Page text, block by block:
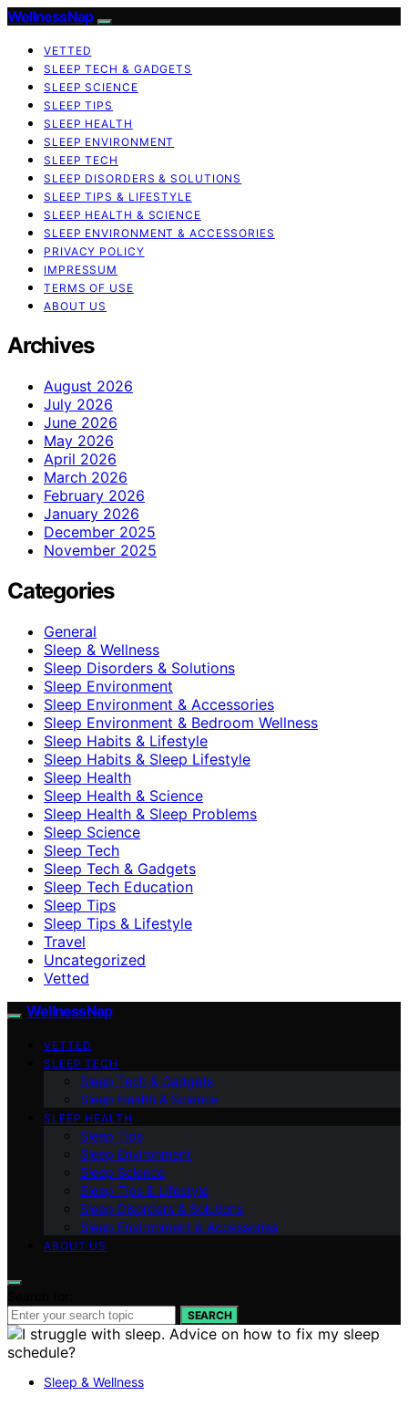
WellnessNap
VETTED
SLEEP TECH & GADGETS
SLEEP SCIENCE
SLEEP TIPS
SLEEP HEALTH
SLEEP ENVIRONMENT
SLEEP TECH
SLEEP DISORDERS & SOLUTIONS
SLEEP TIPS & LIFESTYLE
SLEEP HEALTH & SCIENCE
SLEEP ENVIRONMENT & ACCESSORIES
PRIVACY POLICY
IMPRESSUM
TERMS OF USE
ABOUT US
Archives
August 2026
July 2026
June 2026
May 2026
April 2026
March 2026
February 2026
January 2026
December 2025
November 2025
Categories
General
Sleep & Wellness
Sleep Disorders & Solutions
Sleep Environment
Sleep Environment & Accessories
Sleep Environment & Bedroom Wellness
Sleep Habits & Lifestyle
Sleep Habits & Sleep Lifestyle
Sleep Health
Sleep Health & Science
Sleep Health & Sleep Problems
Sleep Science
Sleep Tech
Sleep Tech & Gadgets
Sleep Tech Education
Sleep Tips
Sleep Tips & Lifestyle
Travel
Uncategorized
Vetted
WellnessNap
VETTED
SLEEP TECH
Sleep Tech & Gadgets
Sleep Health & Science
SLEEP HEALTH
Sleep Tips
Sleep Environment
Sleep Science
Sleep Tips & Lifestyle
Sleep Disorders & Solutions
Sleep Environment & Accessories
ABOUT US
SEARCH
Sleep & Wellness